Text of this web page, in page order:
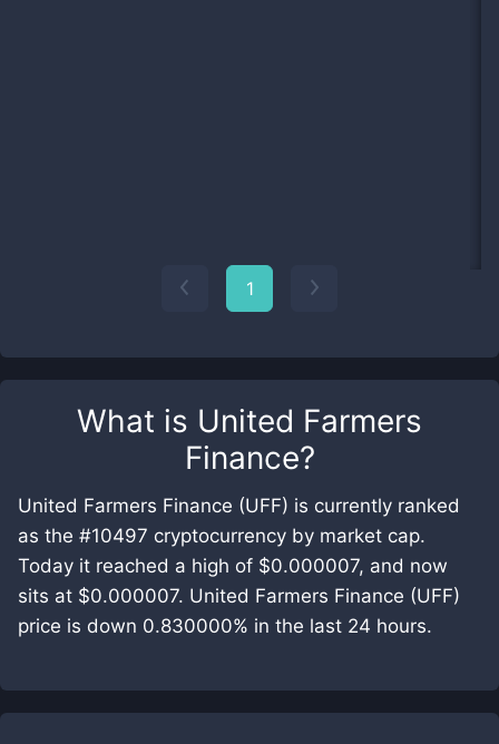
What is United Farmers
Finance?
United Farmers Finance (UFF) is currently ranked
as the #10497 cryptocurrency by market cap.
Today it reached a high of $0.000007, and now
sits at $0.000007. United Farmers Finance (UFF)
price is down 0.830000% in the last 24 hours.
1